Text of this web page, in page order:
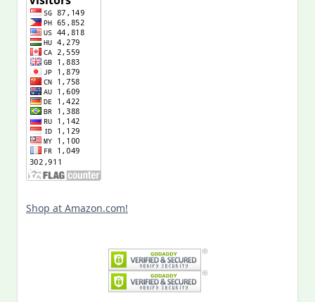
Shop at Amazon.com!